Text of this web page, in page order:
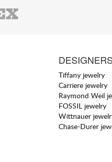
DESIGNERS
Tiffany jewelry
Carriere jewelry
Raymond Weil
FOSSIL jewelry
Wittnauer
Chase-Durer